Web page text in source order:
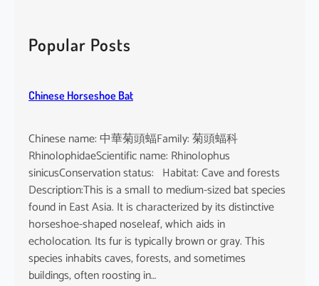
c
hPopular Posts
Chinese Horseshoe Bat
Chinese name: 中華菊頭蝠Family: 菊頭蝠科
RhinolophidaeScientific name: Rhinolophus
sinicusConservation status: Habitat: Cave and forests
Description:This is a small to medium-sized bat species
found in East Asia. It is characterized by its distinctive
horseshoe-shaped noseleaf, which aids in
echolocation. Its fur is typically brown or gray. This
species inhabits caves, forests, and sometimes
buildings, often roosting in…